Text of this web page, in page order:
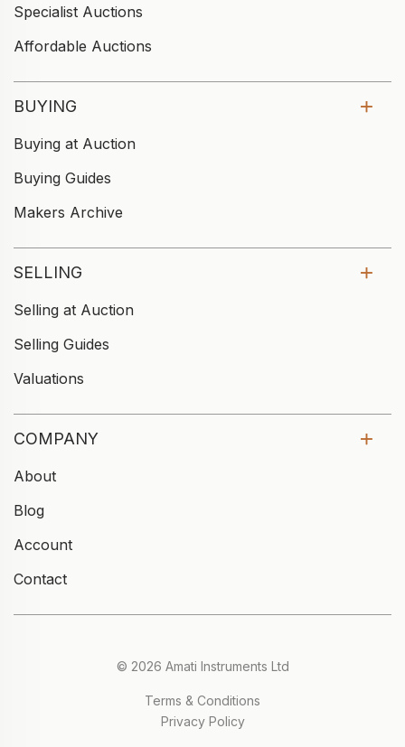
Specialist Auctions
Affordable Auctions
BUYING
Buying at Auction
Buying Guides
Makers Archive
SELLING
Selling at Auction
Selling Guides
Valuations
COMPANY
About
Blog
Account
Contact
© 2026 Amati Instruments Ltd
Terms & Conditions
Privacy Policy